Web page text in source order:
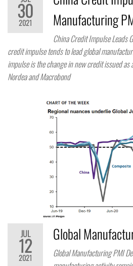
30
2021
Manufacturing
China Credit Impulse Leads
credit impulse tends to lead global
impulse is the change in new credit issued as
Nordea and Macrobond
JUL
12
2021
Global
Global Manufacturing PMI